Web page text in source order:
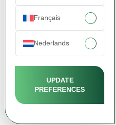
Français
Nederlands
UPDATE
PREFERENCES
Taurine